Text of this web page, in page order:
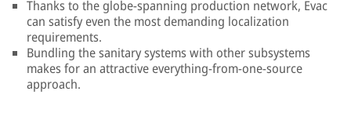
Thanks to the globe-spanning production network, Evac
can satisfy even the most demanding localization
requirements.
Bundling the sanitary systems with other subsystems
makes for an attractive everything-from-one-source
approach.